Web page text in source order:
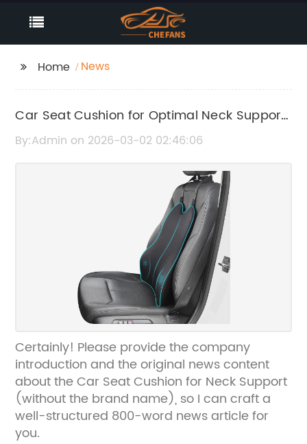
Home News
Car Seat Cushion for Optimal Neck Support
and Comfort
By:Admin on 2026-03-02 02:46:06
Certainly! Please provide the company
introduction and the original news content
about the Car Seat Cushion for Neck Support
(without the brand name), so I can craft a
well-structured 800-word news article for
you.